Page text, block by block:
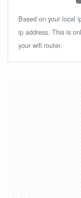
Based on your local
ip address. This is
your wifi router.